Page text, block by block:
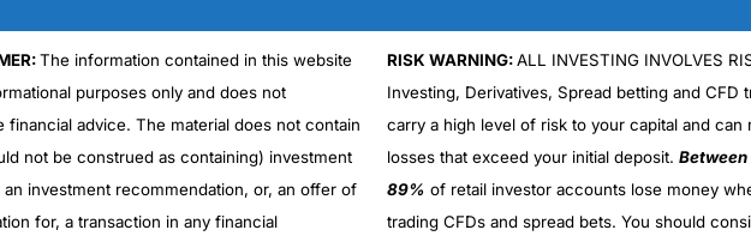
Cons
No DMA spread betting
No investing account
The information contained in this website
purposes only and does not
financial advice. The material does not contain
not be construed as containing) investment
an investment recommendation, or, an offer of
for, a transaction in any financial
RISK WARNING:ALL INVESTING INVOLVES
Investing, Derivatives, Spread betting and CFD
carry a high level of risk to your capital and can
losses that exceed your initial deposit.
89% of retail investor accounts lose money
trading CFDs and spread bets. You should